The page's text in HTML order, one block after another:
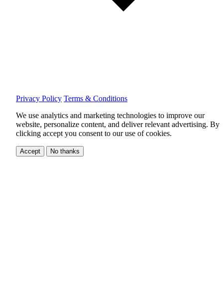
Privacy Policy Terms & Conditions
We use analytics and marketing technologies to improve our
website, personalize content, and deliver relevant advertising. By
clicking accept you consent to our use of cookies.
Accept No thanks